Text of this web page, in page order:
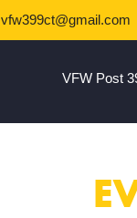
vfw399ct@gmail.com
VFW Post